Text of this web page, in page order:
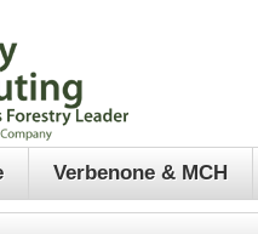
Verbenone & MCH